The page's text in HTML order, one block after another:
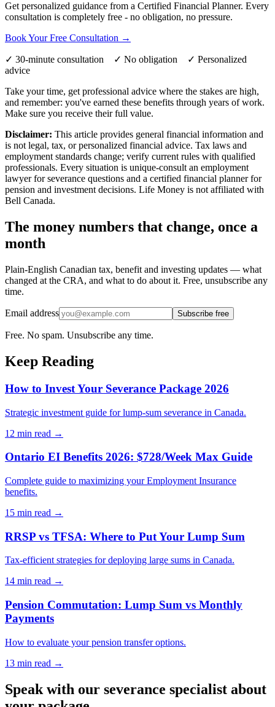
Get personalized guidance from a Certified Financial Planner. Every
consultation is completely free - no obligation, no pressure.
Book Your Free Consultation →
✓ 30-minute consultation ✓ No obligation ✓ Personalized
advice
Take your time, get professional advice where the stakes are high,
and remember: you've earned these benefits through years of work.
Make sure you receive their full value.
Disclaimer: This article provides general financial information and
is not legal, tax, or personalized financial advice. Tax laws and
employment standards change; verify current rules with qualified
professionals. Every situation is unique-consult an employment
lawyer for severance questions and a certified financial planner for
pension and investment decisions. Life Money is not affiliated with
Bell Canada.
The money numbers that change, once a
month
Plain-English Canadian tax, benefit and investing updates — what
changed at the CRA, and what to do about it. Free, unsubscribe any
time.
Email address Subscribe free
Free. No spam. Unsubscribe any time.
Keep Reading
How to Invest Your Severance Package 2026
Strategic investment guide for lump-sum severance in Canada.
12 min read →
Ontario EI Benefits 2026: $728/Week Max Guide
Complete guide to maximizing your Employment Insurance
benefits.
15 min read →
RRSP vs TFSA: Where to Put Your Lump Sum
Tax-efficient strategies for deploying large sums in Canada.
14 min read →
Pension Commutation: Lump Sum vs Monthly
Payments
How to evaluate your pension transfer options.
13 min read →
Speak with our severance specialist about